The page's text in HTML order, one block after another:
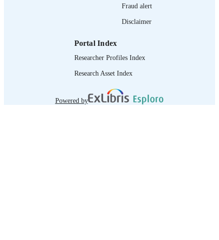
Fraud alert
Disclaimer
Portal Index
Researcher Profiles Index
Research Asset Index
Powered by